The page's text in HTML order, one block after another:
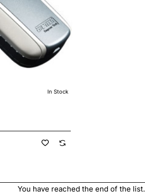
🔥 Bestseller
In Stock
You have reached the end of the list.